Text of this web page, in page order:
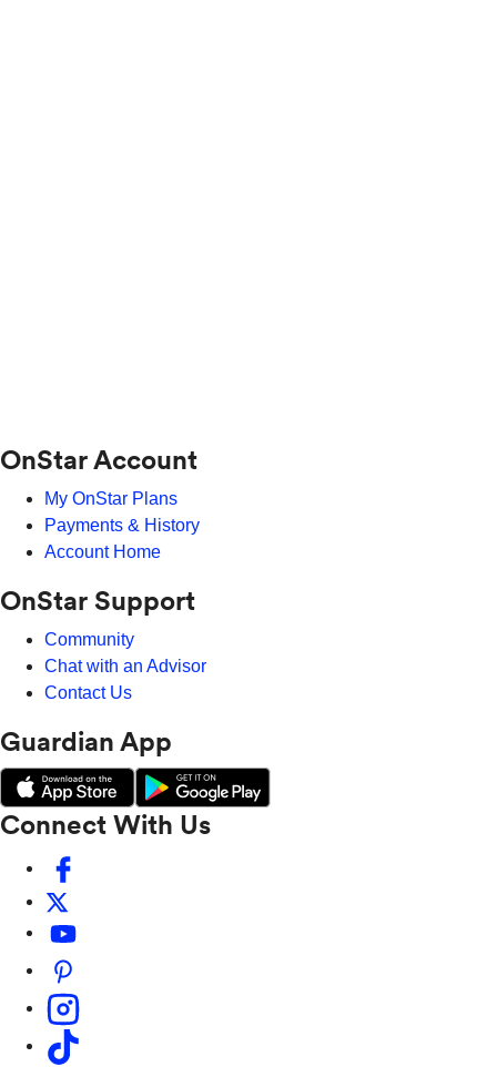
OnStar Account
My OnStar Plans
Payments & History
Account Home
OnStar Support
Community
Chat with an Advisor
Contact Us
Guardian App
Connect With Us